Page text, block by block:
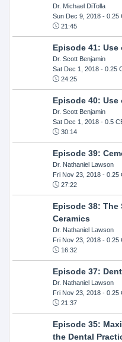
Dr. Michael DiTolla
Sun Dec 9, 2018- 0.25
21:45
Episode 41:
Dr. Scott Benjamin
Sat Dec 1, 2018- 0.25
24:25
Episode 40:
Dr. Scott Benjamin
Sat Dec 1, 2018- 0.5
30:14
Episode 39:
Dr. Nathaniel Lawson
Fri Nov 23, 2018- 0.25
27:22
Episode 38: The
Ceramics
Dr. Nathaniel Lawson
Fri Nov 23, 2018- 0.25
16:32
Episode 37:
Dr. Nathaniel Lawson
Fri Nov 23, 2018- 0.25
21:37
Episode 35:
the Dental